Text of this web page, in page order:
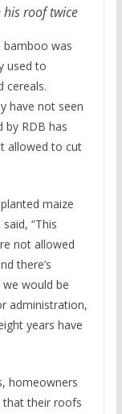
his roof twice
bamboo was
used to
cereals.
have not seen
by RDB has
allowed to cut
maize
“This
not allowed
there’s
would be
administration,
years have
homeowners
that their roofs